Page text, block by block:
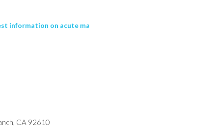
information on acute ma
CA 92610